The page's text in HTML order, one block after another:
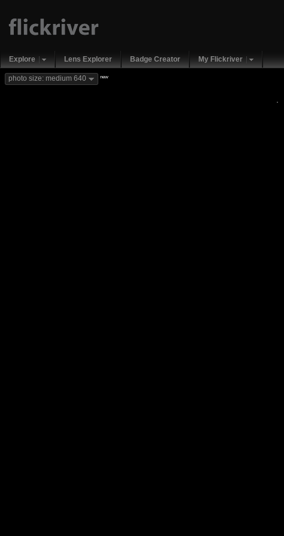
Explore Lens Explorer Badge Creator My Flickriver
photo size: medium 640 new